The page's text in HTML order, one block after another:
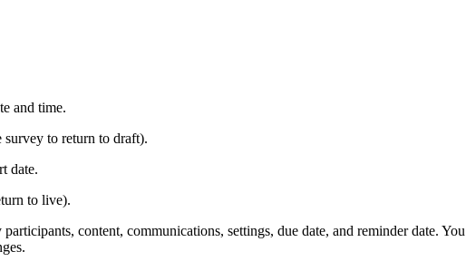
and time.
survey to return to draft).
date.
to live).
content, communications, settings, due date, and reminder date.